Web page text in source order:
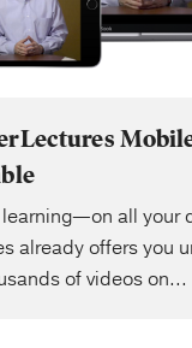
all your
already offers you
of videos on...